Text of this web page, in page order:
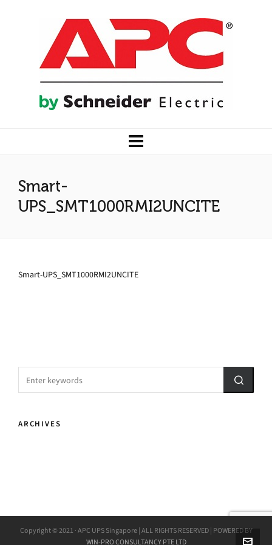
Smart-
UPS_SMT1000RMI2UNCITE
Smart-UPS_SMT1000RMI2UNCITE
ARCHIVES
Copyright © 2021 · APC UPS Singapore | ALL RIGHTS RESERVED | POWERED BY
WIN-PRO CONSULTANCY PTE LTD